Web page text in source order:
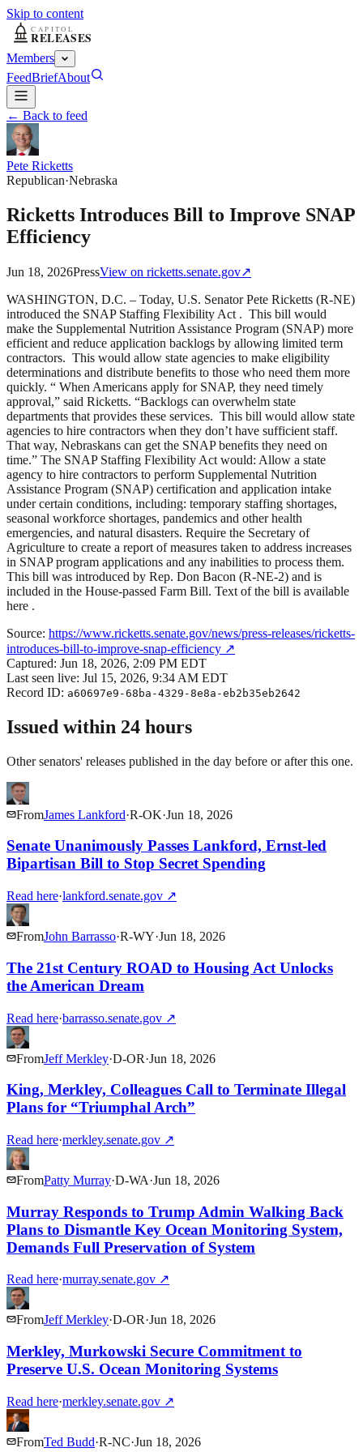
Skip to content
Members
FeedBriefAbout
← Back to feed
Pete Ricketts
Republican·Nebraska
Ricketts Introduces Bill to Improve SNAP
Efficiency
Jun 18, 2026PressView on ricketts.senate.gov↗
WASHINGTON, D.C. – Today, U.S. Senator Pete Ricketts (R-NE)
introduced the SNAP Staffing Flexibility Act . This bill would
make the Supplemental Nutrition Assistance Program (SNAP) more
efficient and reduce application backlogs by allowing limited term
contractors. This would allow state agencies to make eligibility
determinations and distribute benefits to those who need them more
quickly. “ When Americans apply for SNAP, they need timely
approval,” said Ricketts. “Backlogs can overwhelm state
departments that provides these services. This bill would allow state
agencies to hire contractors when they don’t have sufficient staff.
That way, Nebraskans can get the SNAP benefits they need on
time.” The SNAP Staffing Flexibility Act would: Allow a state
agency to hire contractors to perform Supplemental Nutrition
Assistance Program (SNAP) certification and application intake
under certain conditions, including: temporary staffing shortages,
seasonal workforce shortages, pandemics and other health
emergencies, and natural disasters. Require the Secretary of
Agriculture to create a report of measures taken to address increases
in SNAP program applications and any inabilities to process them.
This bill was introduced by Rep. Don Bacon (R-NE-2) and is
included in the House-passed Farm Bill. Text of the bill is available
here .
Source: https://www.ricketts.senate.gov/news/press-releases/ricketts-
introduces-bill-to-improve-snap-efficiency ↗
Captured: Jun 18, 2026, 2:09 PM EDT
Last seen live: Jul 15, 2026, 9:34 AM EDT
Record ID: a60697e9-68ba-4329-8e8a-eb2b35eb2642
Issued within 24 hours
Other senators' releases published in the day before or after this one.
FromJames Lankford·R-OK·Jun 18, 2026
Senate Unanimously Passes Lankford, Ernst-led
Bipartisan Bill to Stop Secret Spending
Read here·lankford.senate.gov ↗
FromJohn Barrasso·R-WY·Jun 18, 2026
The 21st Century ROAD to Housing Act Unlocks
the American Dream
Read here·barrasso.senate.gov ↗
FromJeff Merkley·D-OR·Jun 18, 2026
King, Merkley, Colleagues Call to Terminate Illegal
Plans for “Triumphal Arch”
Read here·merkley.senate.gov ↗
FromPatty Murray·D-WA·Jun 18, 2026
Murray Responds to Trump Admin Walking Back
Plans to Dismantle Key Ocean Monitoring System,
Demands Full Preservation of System
Read here·murray.senate.gov ↗
FromJeff Merkley·D-OR·Jun 18, 2026
Merkley, Murkowski Secure Commitment to
Preserve U.S. Ocean Monitoring Systems
Read here·merkley.senate.gov ↗
FromTed Budd·R-NC·Jun 18, 2026